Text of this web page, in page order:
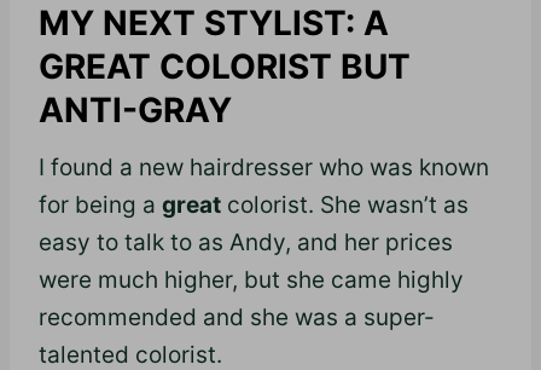
MY NEXT STYLIST: A
GREAT COLORIST BUT
ANTI-GRAY
I found a new hairdresser who was known
for being a great colorist. She wasn’t as
easy to talk to as Andy, and her prices
were much higher, but she came highly
recommended and she was a super-
talented colorist.